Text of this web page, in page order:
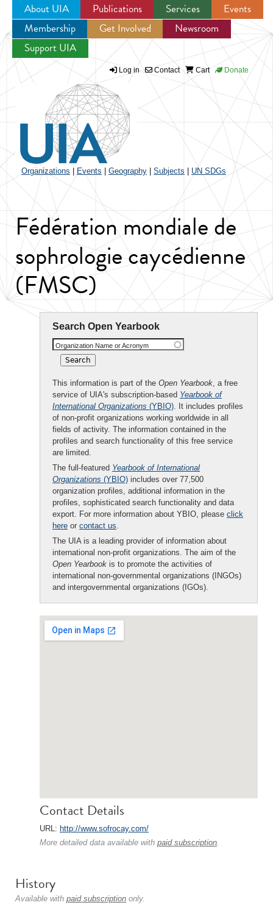
Jump to navigation
About UIA Publications Services
Events
Membership
Get Involved
Newsroom
Support UIA
Log in Contact Cart Donate
Organizations Events Geography Subjects UN SDGs
Fédération mondiale de
sophrologie caycédienne
(FMSC)
Search Open Yearbook
Organization Name or Acronym
This information is part of the Open Yearbook, a free
service of UIA's subscription-based Yearbook of
International Organizations (YBIO). It includes profiles
of non-profit organizations working worldwide in all
fields of activity. The information contained in the
profiles and search functionality of this free service
are limited.
The full-featured Yearbook of International
Organizations (YBIO) includes over 77,500
organization profiles, additional information in the
profiles, sophisticated search functionality and data
export. For more information about YBIO, please click
here or contact us.
The UIA is a leading provider of information about
international non-profit organizations. The aim of the
Open Yearbook is to promote the activities of
international non-governmental organizations (INGOs)
and intergovernmental organizations (IGOs).
Contact Details
URL: http://www.sofrocay.com/
More detailed data available with paid subscription.
History
Available with paid subscription only.